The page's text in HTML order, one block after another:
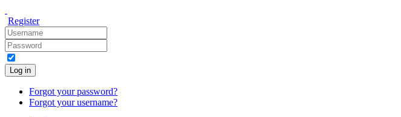
Register
Log in
Forgot your password?
Forgot your username?